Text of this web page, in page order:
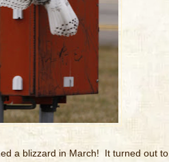
a blizzard in March! It turned out to